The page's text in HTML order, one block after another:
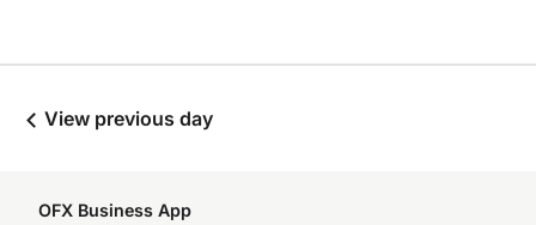
View previous day
OFX Business App